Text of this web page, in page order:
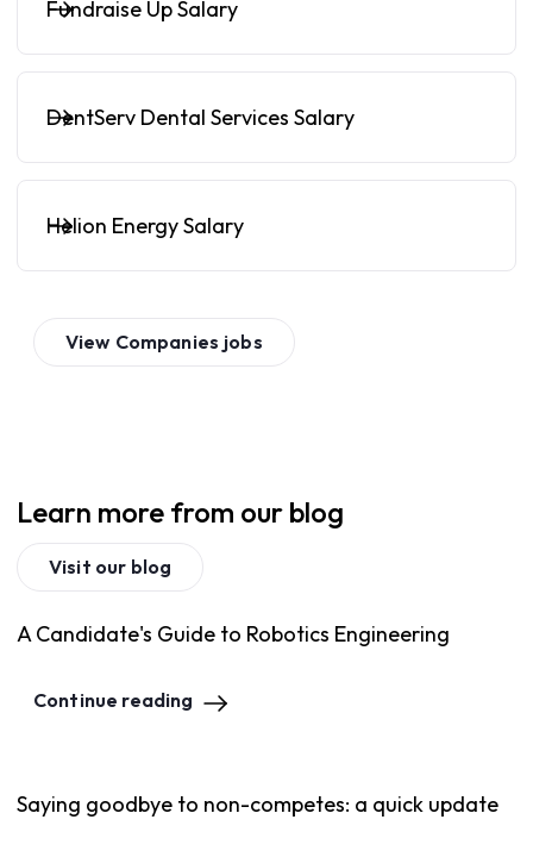
Fundraise Up Salary
DentServ Dental Services Salary
Helion Energy Salary
View Companies jobs
Learn more from our blog
Visit our blog
A Candidate's Guide to Robotics Engineering
Continue reading
Saying goodbye to non-competes: a quick update